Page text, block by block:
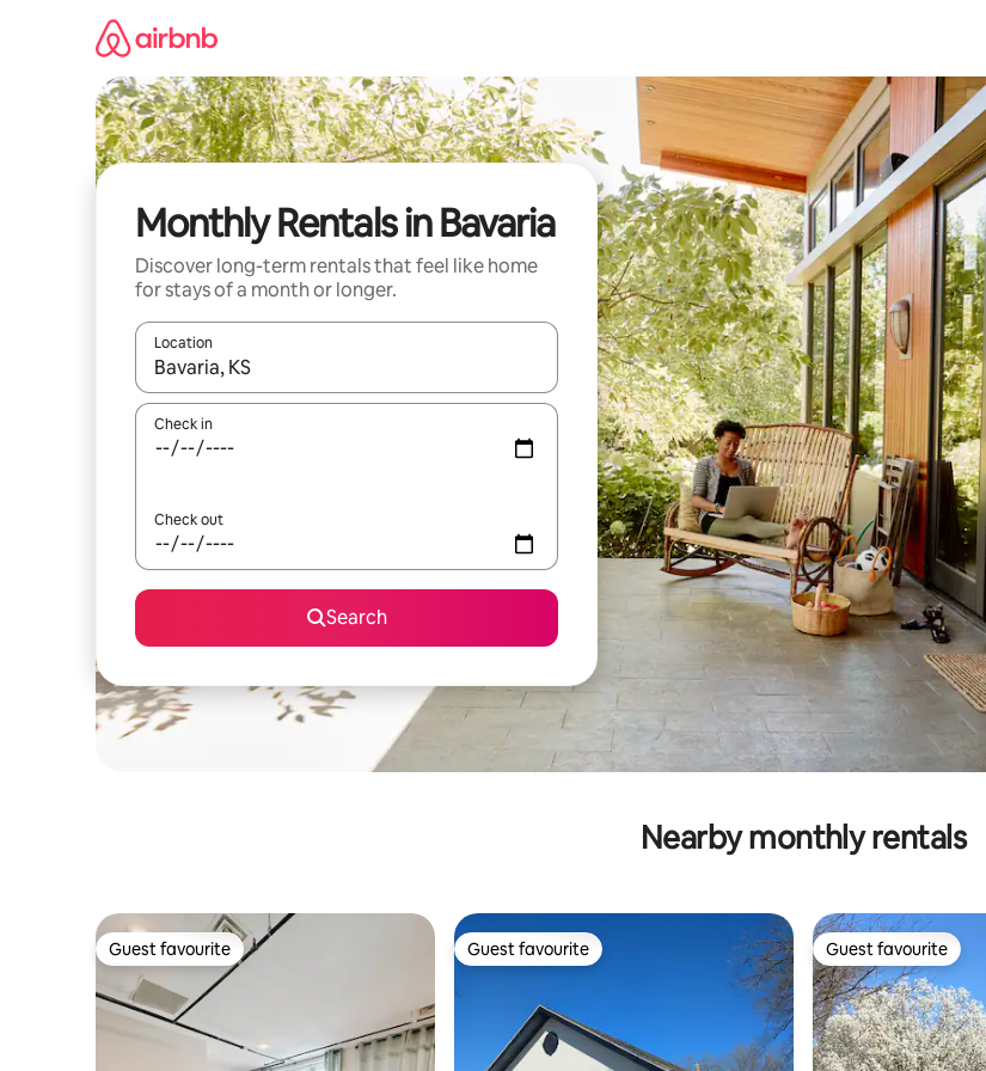
Monthly Rentals in Bavaria
Discover long-term rentals that feel like home
for stays of a month or longer.
Location
When results are available, navigate with the up and down arrow keys or explore by touch or swipe gestures.
Check in
Check out
Search
Nearby monthly rentals
Guest favourite
Guest favourite Guest favourite
Guest favourite Guest favourite
Guest favourite